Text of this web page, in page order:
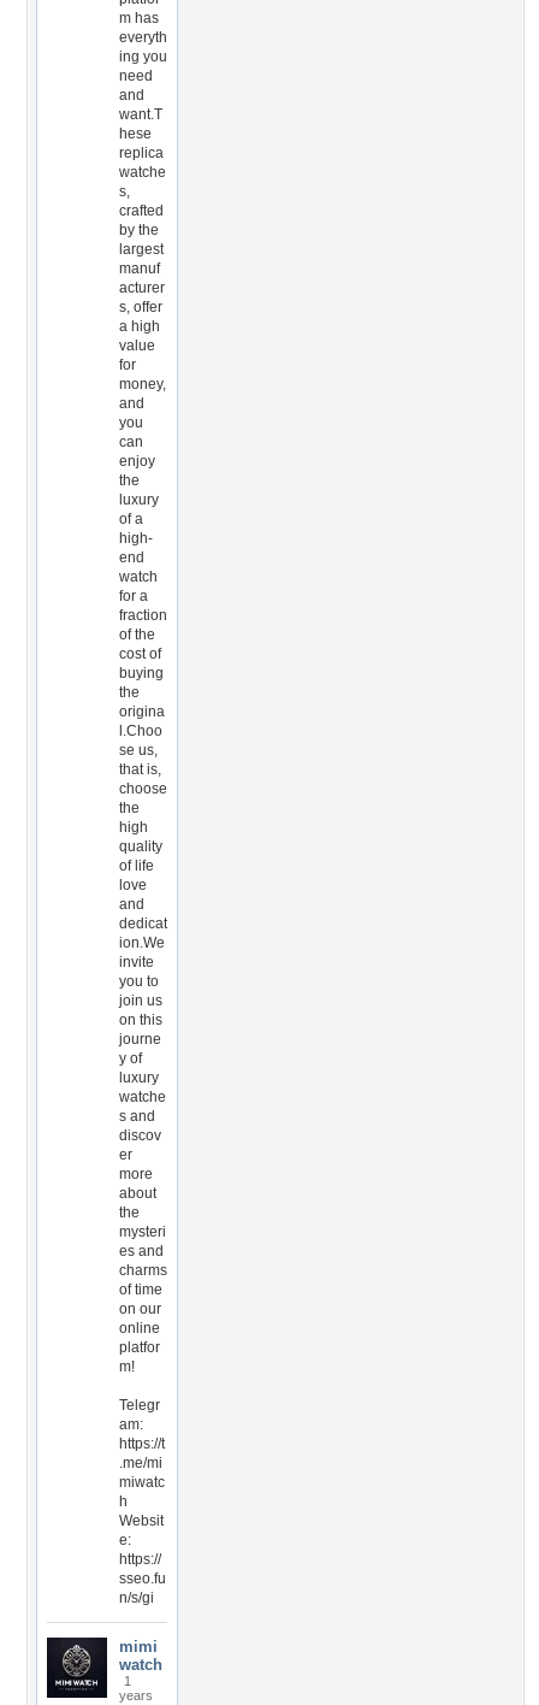
m has
everyth
ing you
need
and
want.T
hese
replica
watche
s,
crafted
by the
largest
manuf
acturer
s, offer
a high
value
for
money,
and
you
can
enjoy
the
luxury
of a
high-
end
watch
for a
fraction
of the
cost of
buying
the
origina
l.Choo
se us,
that is,
choose
the
high
quality
of life
love
and
dedicat
ion.We
invite
you to
join us
on this
journe
y of
luxury
watche
s and
discov
er
more
about
the
mysteri
es and
charms
of time
on our
online
platfor
m!
Telegr
am:
https://t
.me/mi
miwatc
h
Websit
e:
https://
sseo.fu
n/s/gi
mimi
watch
1
years